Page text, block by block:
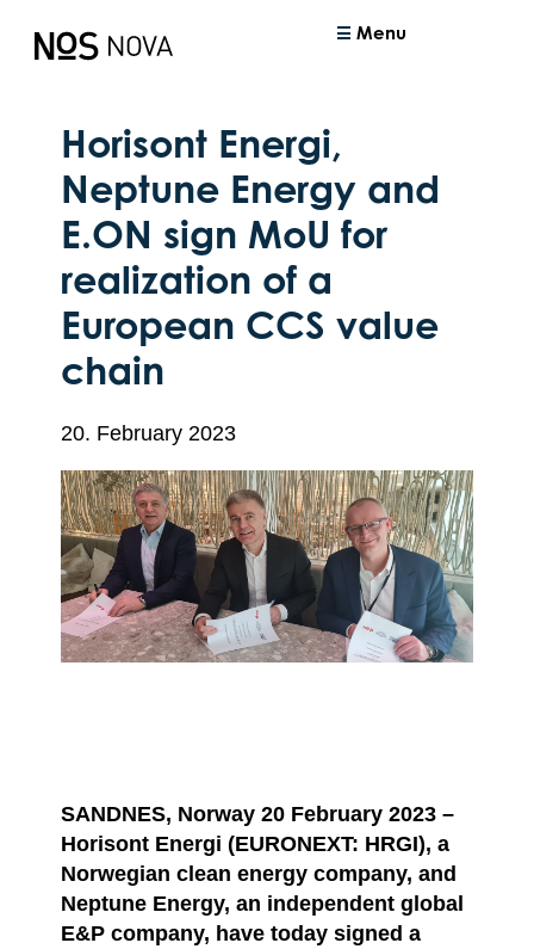
Menu
Horisont Energi,
Neptune Energy and
E.ON sign MoU for
realization of a
European CCS value
chain
20. February 2023
SANDNES, Norway 20 February 2023 –
Horisont Energi (EURONEXT: HRGI), a
Norwegian clean energy company, and
Neptune Energy, an independent global
E&P company, have today signed a